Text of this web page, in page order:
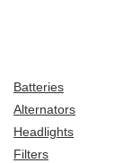
Batteries
Alternators
Headlights
Filters